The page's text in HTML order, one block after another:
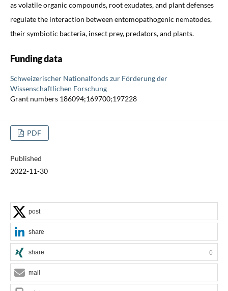
as volatile organic compounds, root exudates, and plant defenses
regulate the interaction between entomopathogenic nematodes,
their symbiotic bacteria, insect prey, predators, and plants.
Funding data
Schweizerischer Nationalfonds zur Förderung der
Wissenschaftlichen Forschung
Grant numbers 186094;169700;197228
PDF
Published
2022-11-30
post
share
share 0
mail